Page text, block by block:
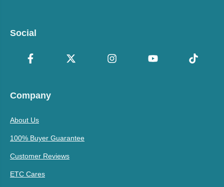
Social
Company
About Us
100% Buyer Guarantee
Customer Reviews
ETC Cares